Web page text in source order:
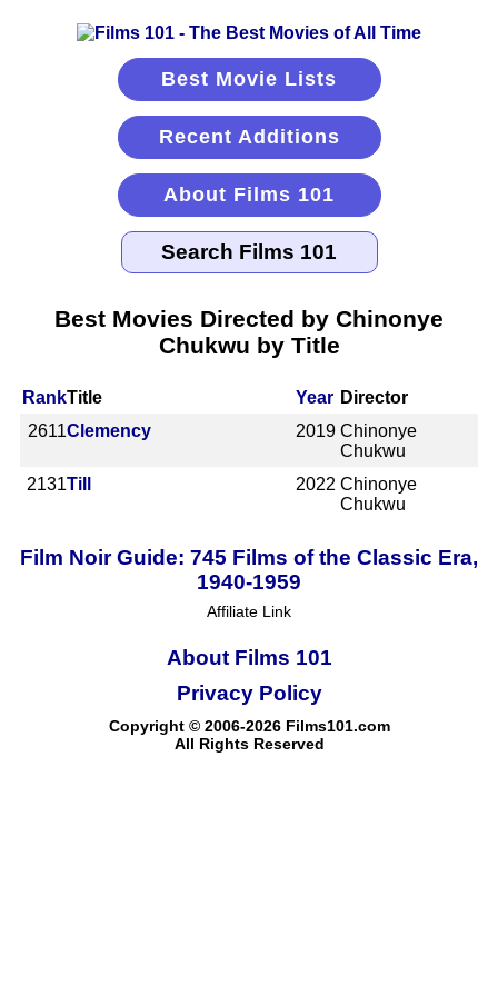
Best Movie Lists
Recent Additions
About Films 101
Best Movies Directed by Chinonye
Chukwu by Title
RankTitle Year Director
2611Clemency 2019 Chinonye
Chukwu
2131Till 2022 Chinonye
Chukwu
Film Noir Guide: 745 Films of the Classic Era,
1940-1959
Affiliate Link
About Films 101
Copyright © 2006-2026 Films101.com
All Rights Reserved
Privacy Policy